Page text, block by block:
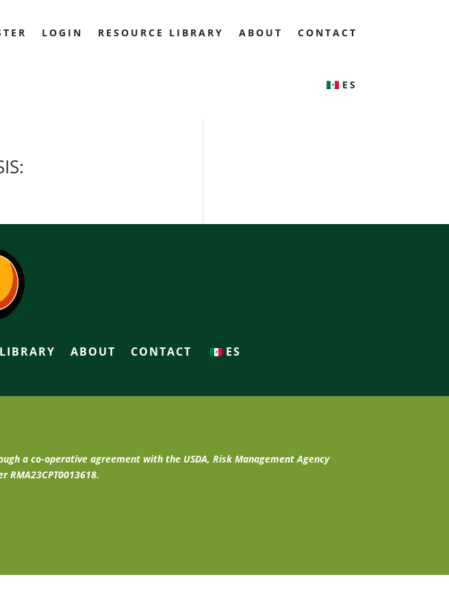
LOGIN RESOURCE LIBRARY ABOUT CONTACT
ES
ABOUT CONTACT ES
a co-operative agreement with the USDA, Risk Management Agency
RMA23CPT0013618.